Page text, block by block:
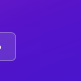
often
and light